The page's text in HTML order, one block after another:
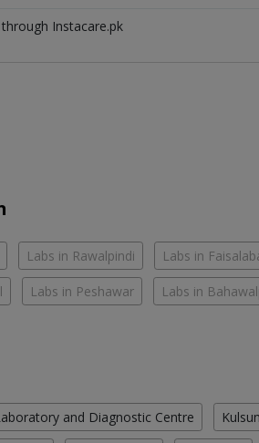
Instacare.pk
Labs in Rawalpindi Labs in
Labs in Peshawar Labs in
and Diagnostic Centre